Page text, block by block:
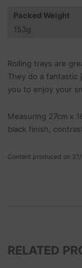
Packed Weight
153g
Rolling trays are
They do a fantastic
you to enjoy your
Measuring 27cm x
black finish,
Content produced on
RELATED